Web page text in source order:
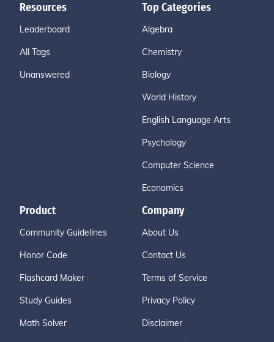
Resources
Leaderboard
All Tags
Unanswered
Top Categories
Algebra
Chemistry
Biology
World History
English Language Arts
Psychology
Computer Science
Economics
Product
Community Guidelines
Honor Code
Flashcard Maker
Study Guides
Math Solver
Company
About Us
Contact Us
Terms of Service
Privacy Policy
Disclaimer